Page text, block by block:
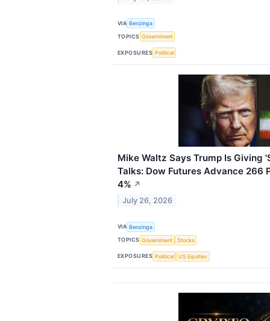
VIA Benzinga
TOPICS Government
EXPOSURES Political
Mike Waltz Says Trump Is Giving
Talks: Dow Futures Advance 266
4% ↗
July 26, 2026
VIA Benzinga
TOPICS Government Stocks
EXPOSURES Political US Equities